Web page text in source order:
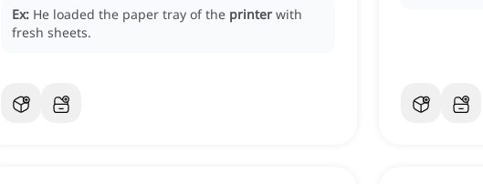
Ex: He loaded the paper tray of the printer with
fresh sheets.